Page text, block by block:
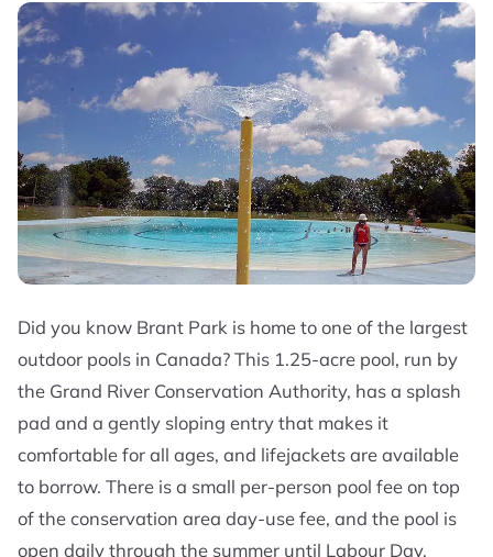
Did you know Brant Park is home to one of the largest
outdoor pools in Canada? This 1.25-acre pool, run by
the Grand River Conservation Authority, has a splash
pad and a gently sloping entry that makes it
comfortable for all ages, and lifejackets are available
to borrow. There is a small per-person pool fee on top
of the conservation area day-use fee, and the pool is
open daily through the summer until Labour Day.